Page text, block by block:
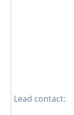
Lead contact: